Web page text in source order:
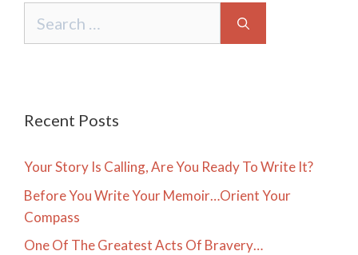
for:
Recent Posts
Your Story Is Calling, Are You Ready To Write It?
Before You Write Your Memoir…Orient Your
Compass
One Of The Greatest Acts Of Bravery…